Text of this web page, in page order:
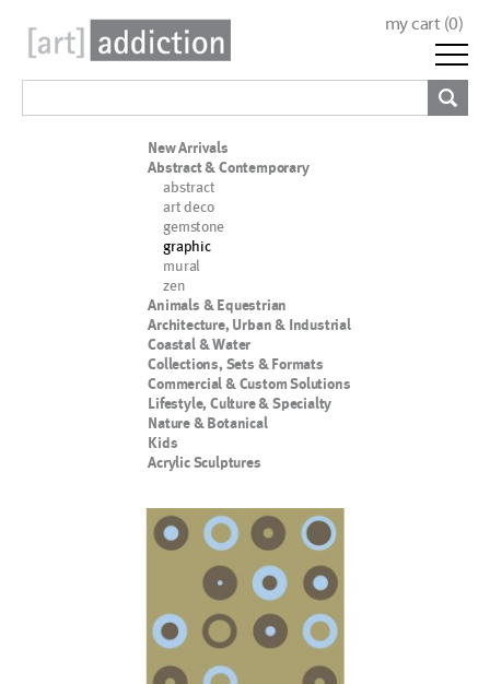
my cart (0)
New Arrivals
Abstract & Contemporary
abstract
art deco
gemstone
graphic
mural
zen
Animals & Equestrian
Architecture, Urban & Industrial
Coastal & Water
Collections, Sets & Formats
Commercial & Custom Solutions
Lifestyle, Culture & Specialty
Nature & Botanical
Kids
Acrylic Sculptures